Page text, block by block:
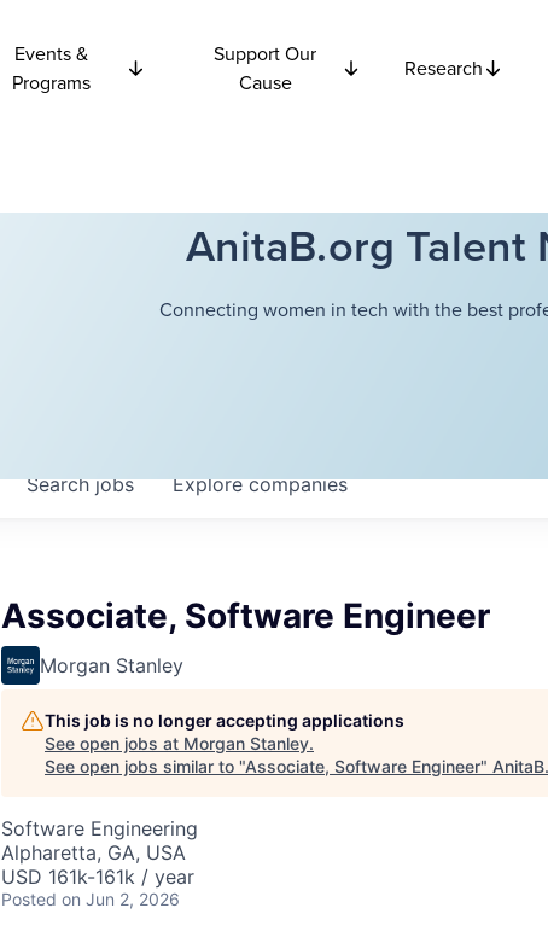
Events &
Programs
Support Our
Cause
Research
AnitaB.org Talent
Connecting women in tech with the best
Searchjobs Explorecompanies
Associate, Software Engineer
Morgan Stanley
This job is no longer accepting applications
See open jobs at Morgan Stanley.
See open jobs similar to "Associate, Software Engineer"
Software Engineering
Alpharetta, GA, USA
USD 161k-161k / year
Posted on Jun 2, 2026